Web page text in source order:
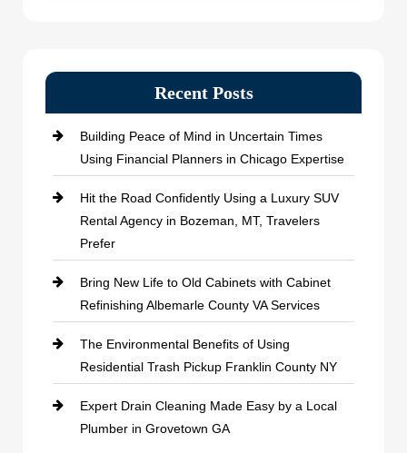
Recent Posts
Building Peace of Mind in Uncertain Times
Using Financial Planners in Chicago Expertise
Hit the Road Confidently Using a Luxury SUV
Rental Agency in Bozeman, MT, Travelers
Prefer
Bring New Life to Old Cabinets with Cabinet
Refinishing Albemarle County VA Services
The Environmental Benefits of Using
Residential Trash Pickup Franklin County NY
Expert Drain Cleaning Made Easy by a Local
Plumber in Grovetown GA